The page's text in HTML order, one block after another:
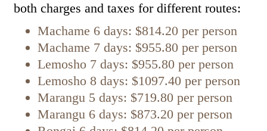
both charges and taxes for different routes:
Machame 6 days: $814.20 per person
Machame 7 days: $955.80 per person
Lemosho 7 days: $955.80 per person
Lemosho 8 days: $1097.40 per person
Marangu 5 days: $719.80 per person
Marangu 6 days: $873.20 per person